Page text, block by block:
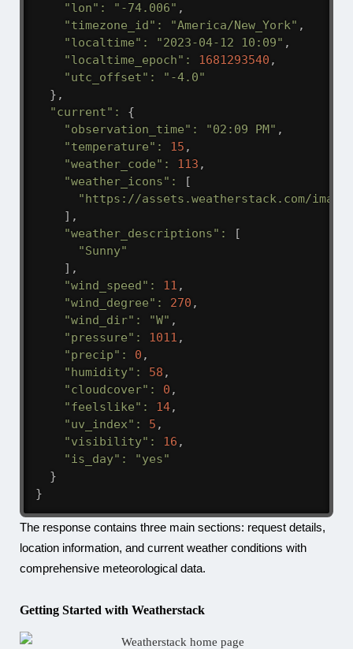
"lon" : "-74.006" ,
"timezone_id" : "America/New_York" ,
"localtime" : "2023-04-12 10:09" ,
"localtime_epoch" : 1681293540 ,
"utc_offset" :
"-4.0"
} ,
"current" :
{
"observation_time" : "02:09 PM" ,
"temperature" : 15 ,
"weather_code" : 113 ,
"weather_icons" :
[
"https://assets.weatherstack.com/images/
] ,
"weather_descriptions" :
[
"Sunny"
] ,
"wind_speed" : 11 ,
"wind_degree" : 270 ,
"wind_dir" : "W" ,
"pressure" : 1011 ,
"precip" : 0 ,
"humidity" : 58 ,
"cloudcover" : 0 ,
"feelslike" : 14,
"uv_index" : 5 ,
"visibility" : 16 ,
"is_day" :
"yes"
}
}
The response contains three main sections: request details,
location information, and current weather conditions with
comprehensive meteorological data.
Getting Started with Weatherstack